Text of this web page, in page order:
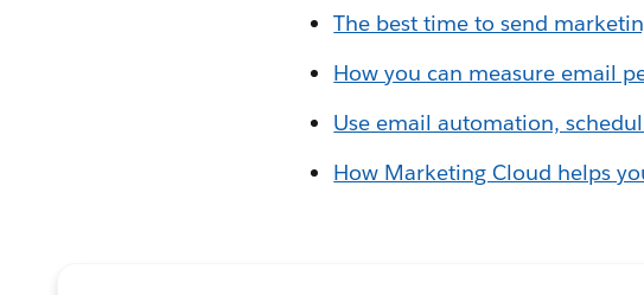
The best time to send
How you can measure email
Use email automation,
How Marketing Cloud helps